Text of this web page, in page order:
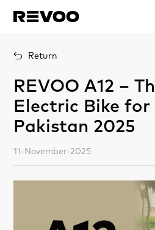
Return
REVOO A12 –
Electric Bike for
Pakistan 2025
11-November-2025